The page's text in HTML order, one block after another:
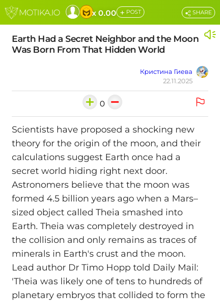
x 0.00 + POST
Earth Had a Secret Neighbor and the Moon
Was Born From That Hidden World
Кристина Гиева
22.11.2025
SHARE
0
Scientists have proposed a shocking new
theory for the origin of the moon, and their
calculations suggest Earth once had a
secret world hiding right next door.
Astronomers believe that the moon was
formed 4.5 billion years ago when a Mars–
sized object called Theia smashed into
Earth. Theia was completely destroyed in
the collision and only remains as traces of
minerals in Earth's crust and the moon.
Lead author Dr Timo Hopp told Daily Mail:
'Theia was likely one of tens to hundreds of
planetary embryos that collided to form the